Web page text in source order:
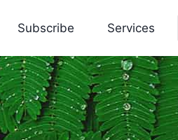
Subscribe Services